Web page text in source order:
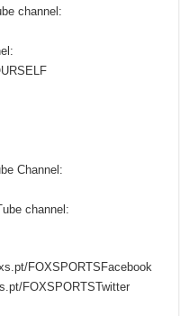
channel:
Channel:
channel:
FOXSPORTSFacebook
FOXSPORTSTwitter